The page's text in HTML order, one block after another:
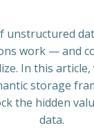
unstructured
work — and
In this
storage
the hidden
data.